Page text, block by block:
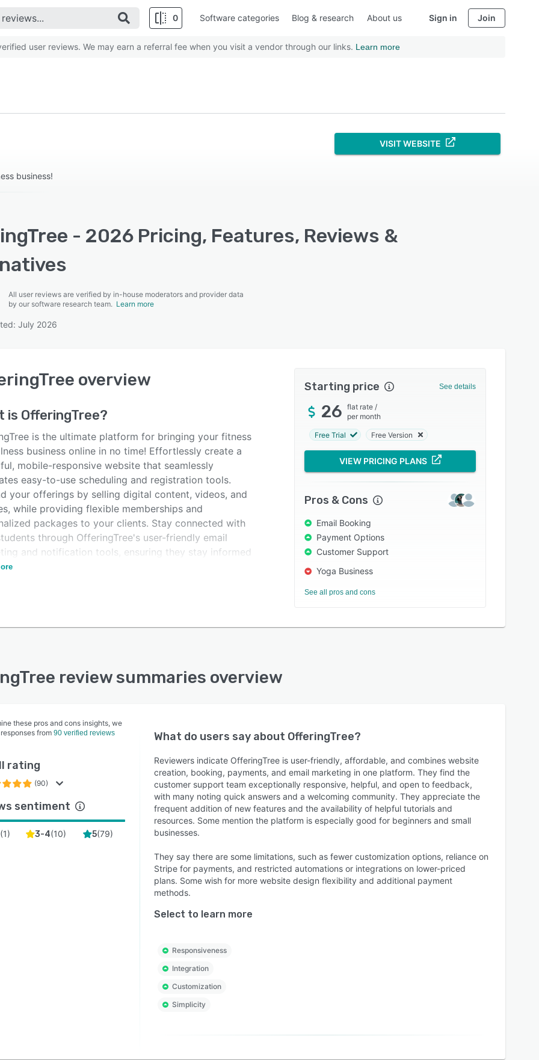
0 Software categories Blog & research About us Sign in Join
user reviews. We may earn a referral fee when you visit a vendor through our links. Learn more
business!
VISIT WEBSITE
- 2026 Pricing, Features, Reviews &
All user reviews are verified by in-house moderators and provider data
by our software research team. Learn more
July 2026
overview
is OfferingTree?
is the ultimate platform for bringing your fitness
business online in no time! Effortlessly create a
mobile-responsive website that seamlessly
easy-to-use scheduling and registration tools.
your offerings by selling digital content, videos, and
while providing flexible memberships and
packages to your clients. Stay connected with
through OfferingTree's user-friendly email
and notification tools, ensuring they stay informed
throughout their journey.
Starting price See details
26 flat rate /
per month
Free Trial Free Version
VIEW PRICING PLANS
Pros & Cons
Email Booking
Payment Options
Customer Support
Yoga Business
See all pros and cons
review summaries overview
these pros and cons insights, we
from 90 verified reviews
rating
(90)
sentiment
(1) 3-4(10) 5(79)
What do users say about OfferingTree?
Reviewers indicate OfferingTree is user-friendly, affordable, and combines website
creation, booking, payments, and email marketing in one platform. They find the
customer support team exceptionally responsive, helpful, and open to feedback,
with many noting quick answers and a welcoming community. They appreciate the
frequent addition of new features and the availability of helpful tutorials and
resources. Some mention the platform is especially good for beginners and small
businesses.
They say there are some limitations, such as fewer customization options, reliance on
Stripe for payments, and restricted automations or integrations on lower-priced
plans. Some wish for more website design flexibility and additional payment
methods.
Select to learn more
Responsiveness
Integration
Customization
Simplicity